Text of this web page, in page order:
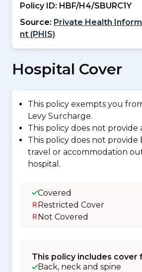
Policy ID: HBF/H4/SBURC1Y
Source: Private Health
nt (PHIS)
Hospital Cover
This policy exempts you
Levy Surcharge.
This policy does not provide
This policy does not provide
travel or accommodation
hospital.
Covered
Restricted Cover
Not Covered
This policy includes cover
Back, neck and spine